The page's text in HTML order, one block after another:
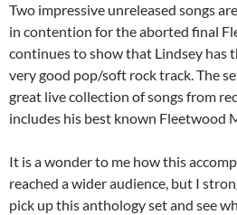
Two impressive unreleased songs
in contention for the aborted final
continues to show that Lindsey has
very good pop/soft rock track. The
great live collection of songs from
includes his best known Fleetwood
It is a wonder to me how this
reached a wider audience, but I
pick up this anthology set and see